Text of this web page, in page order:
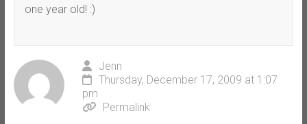
one year old! :)
Jenn
Thursday, December 17, 2009 at 1:07
pm
Permalink